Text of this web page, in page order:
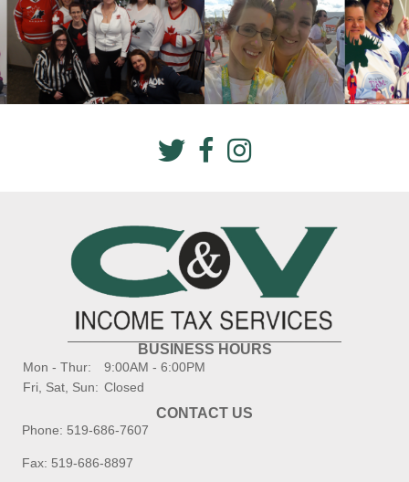
BUSINESS HOURS
Mon - Thur:
9:00AM - 6:00PM
Fri, Sat, Sun: Closed
CONTACT US
Phone: 519-686-7607
Fax: 519-686-8897